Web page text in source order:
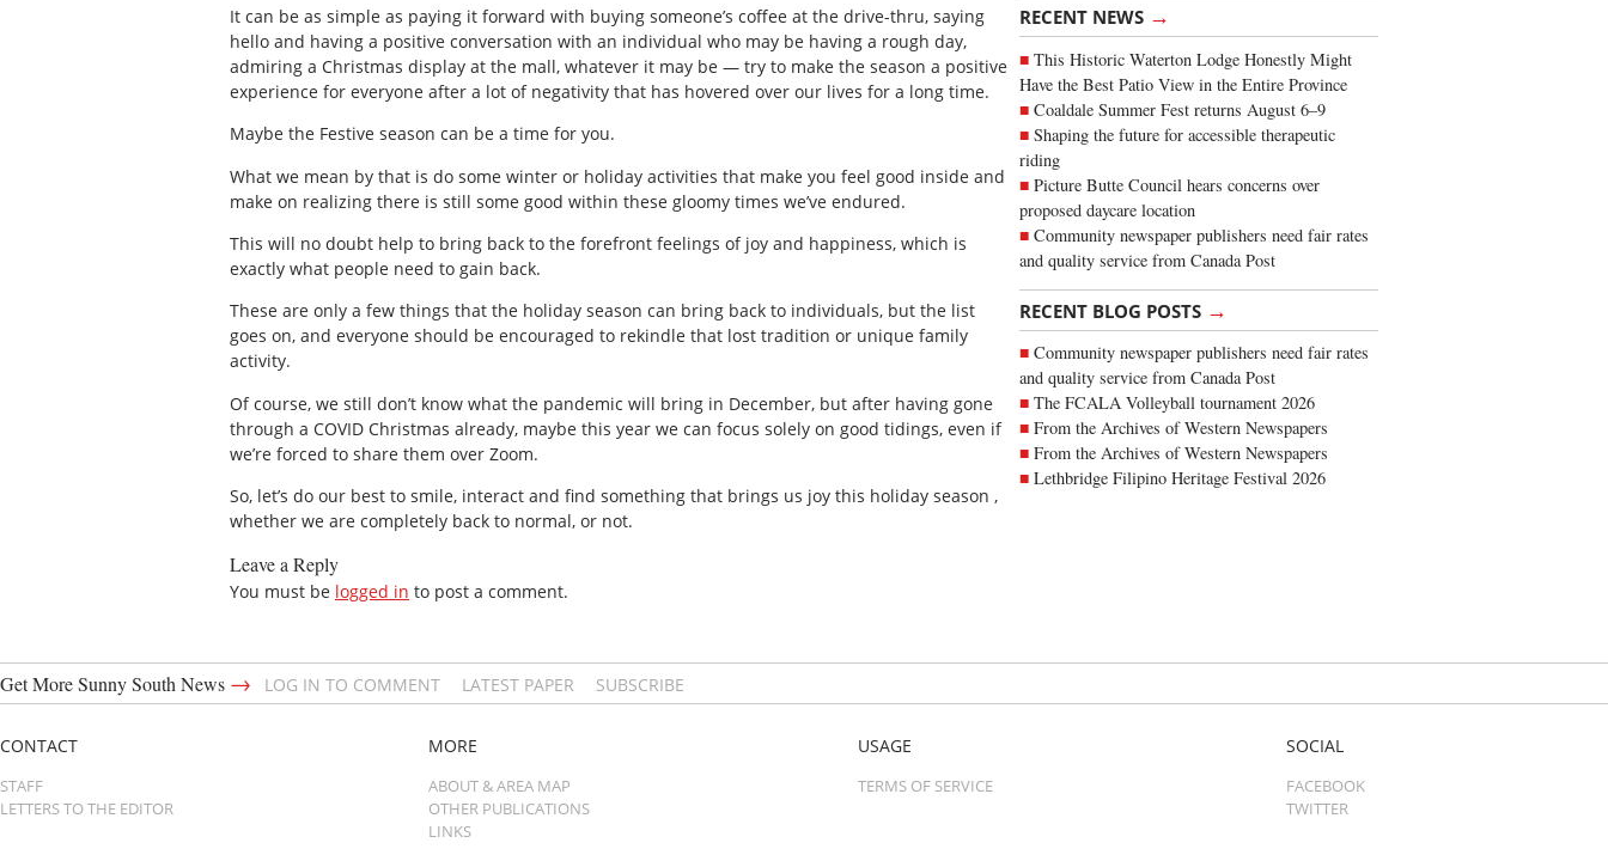
RECENT NEWS →
This Historic Waterton Lodge Honestly Might
Have the Best Patio View in the Entire Province
Coaldale Summer Fest returns August 6–9
Shaping the future for accessible therapeutic
riding
Picture Butte Council hears concerns over
proposed daycare location
Community newspaper publishers need fair rates
and quality service from Canada Post
RECENT BLOG POSTS →
Community newspaper publishers need fair rates
and quality service from Canada Post
The FCALA Volleyball tournament 2026
From the Archives of Western Newspapers
From the Archives of Western Newspapers
Lethbridge Filipino Heritage Festival 2026
It can be as simple as paying it forward with buying someone’s coffee at the drive-thru, saying
hello and having a positive conversation with an individual who may be having a rough day,
admiring a Christmas display at the mall, whatever it may be — try to make the season a positive
experience for everyone after a lot of negativity that has hovered over our lives for a long time.
Maybe the Festive season can be a time for you.
What we mean by that is do some winter or holiday activities that make you feel good inside and
make on realizing there is still some good within these gloomy times we’ve endured.
This will no doubt help to bring back to the forefront feelings of joy and happiness, which is
exactly what people need to gain back.
These are only a few things that the holiday season can bring back to individuals, but the list
goes on, and everyone should be encouraged to rekindle that lost tradition or unique family
activity.
Of course, we still don’t know what the pandemic will bring in December, but after having gone
through a COVID Christmas already, maybe this year we can focus solely on good tidings, even if
we’re forced to share them over Zoom.
So, let’s do our best to smile, interact and find something that brings us joy this holiday season ,
whether we are completely back to normal, or not.
Leave a Reply
You must be logged in to post a comment.
Get More Sunny South News → LOG IN TO COMMENT LATEST PAPER SUBSCRIBE
CONTACT
STAFF
LETTERS TO THE EDITOR
MORE
ABOUT & AREA MAP
OTHER PUBLICATIONS
LINKS
USAGE
TERMS OF SERVICE
SOCIAL
FACEBOOK
TWITTER